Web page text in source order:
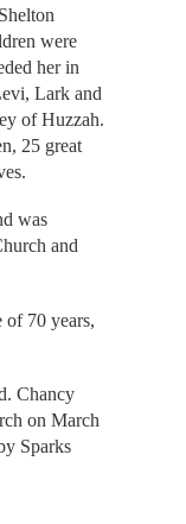
were
her in
Lark and
of Huzzah.
25 great
was
and
of 70 years,
Chancy
on March
Sparks